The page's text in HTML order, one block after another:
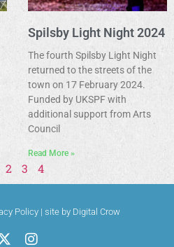
Spilsby Light Night 2024
The fourth Spilsby Light Night
returned to the streets of the
town on 17 February 2024.
Funded by UKSPF with
additional support from Arts
Council
Read More »
2 3 4
Policy | site by Digital Crow